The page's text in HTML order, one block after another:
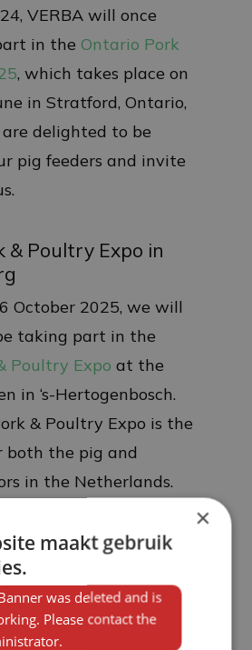
VERBA will once
in the Ontario Pork
, which takes place on
in Stratford, Ontario,
are delighted to be
pig feeders and invite
& Poultry Expo in
October 2025, we will
taking part in the
Poultry Expo at the
in ‘s-Hertogenbosch.
& Poultry Expo is the
both the pig and
in the Netherlands.
fairs abroad, we do
own stand, but we are
×
maakt gebruik
was deleted and is
Please contact the